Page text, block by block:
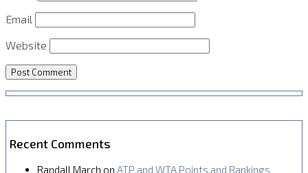
Email
Website
Recent Comments
Randall March on ATP and WTA Points and Rankings